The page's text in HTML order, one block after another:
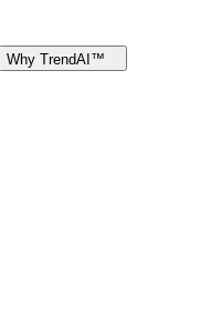
Why TrendAI™